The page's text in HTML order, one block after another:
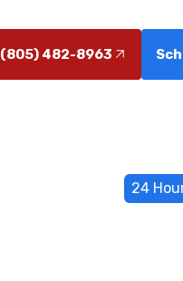
(805) 482-8963
24